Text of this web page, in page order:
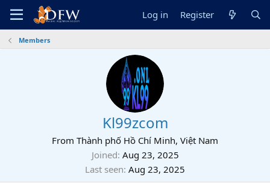
Log in Register
Members
Kl99zcom
From Thành phố Hồ Chí Minh, Việt Nam
Joined Aug 23, 2025
Last seen Aug 23, 2025